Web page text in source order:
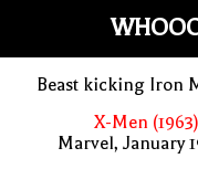
Beast kicking Iron
X-Men
Marvel, January